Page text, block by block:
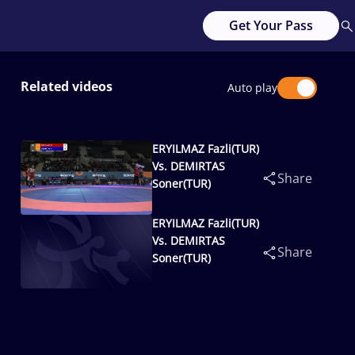
Get Your Pass
Related videos Auto play
ERYILMAZ Fazli(TUR)
Vs. DEMIRTAS
Soner(TUR)
Share
ERYILMAZ Fazli(TUR)
Vs. DEMIRTAS
Soner(TUR)
Share